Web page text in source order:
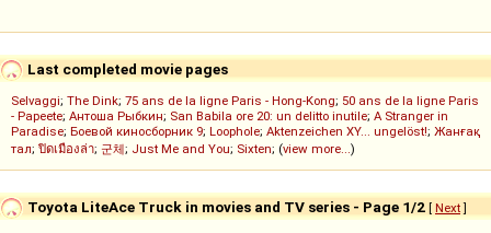
Last completed movie pages
Selvaggi; The Dink; 75 ans de la ligne Paris - Hong-Kong; 50 ans de la ligne Paris
- Papeete; Антоша Рыбкин; San Babila ore 20: un delitto inutile; A Stranger in
Paradise; Боевой киносборник 9; Loophole; Aktenzeichen XY... ungelöst!; Жанғақ
тал; ปิดเมืองล่า; 군체; Just Me and You; Sixten; (view more...)
Toyota LiteAce Truck in movies and TV series - Page 1/2 [ Next]